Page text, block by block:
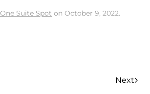
One Suite Spot on October 9, 2022.
Next